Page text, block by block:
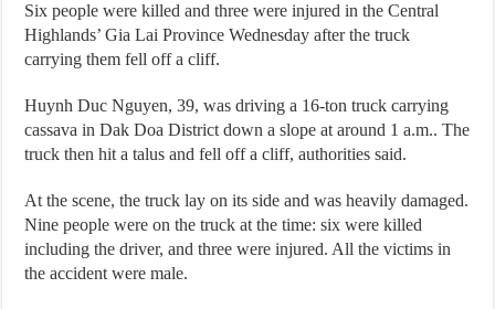
Six people were killed and three were injured in the Central
Highlands’ Gia Lai Province Wednesday after the truck
carrying them fell off a cliff.
Huynh Duc Nguyen, 39, was driving a 16-ton truck carrying
cassava in Dak Doa District down a slope at around 1 a.m.. The
truck then hit a talus and fell off a cliff, authorities said.
At the scene, the truck lay on its side and was heavily damaged.
Nine people were on the truck at the time: six were killed
including the driver, and three were injured. All the victims in
the accident were male.